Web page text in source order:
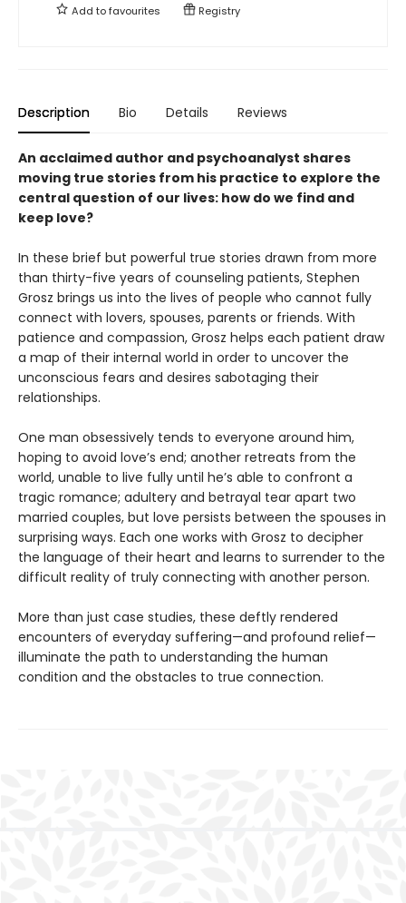
Add tofavourites Registry
Description Bio Details Reviews
An acclaimed author and psychoanalyst shares
moving true stories from his practice to explore the
central question of our lives: how do we find and
keep love?
In these brief but powerful true stories drawn from more
than thirty-five years of counseling patients, Stephen
Grosz brings us into the lives of people who cannot fully
connect with lovers, spouses, parents or friends. With
patience and compassion, Grosz helps each patient draw
a map of their internal world in order to uncover the
unconscious fears and desires sabotaging their
relationships.
One man obsessively tends to everyone around him,
hoping to avoid love’s end; another retreats from the
world, unable to live fully until he’s able to confront a
tragic romance; adultery and betrayal tear apart two
married couples, but love persists between the spouses in
surprising ways. Each one works with Grosz to decipher
the language of their heart and learns to surrender to the
difficult reality of truly connecting with another person.
More than just case studies, these deftly rendered
encounters of everyday suffering—and profound relief—
illuminate the path to understanding the human
condition and the obstacles to true connection.